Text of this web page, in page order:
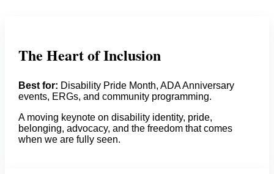
The Heart of Inclusion
Best for: Disability Pride Month, ADA Anniversary
events, ERGs, and community programming.
A moving keynote on disability identity, pride,
belonging, advocacy, and the freedom that comes
when we are fully seen.